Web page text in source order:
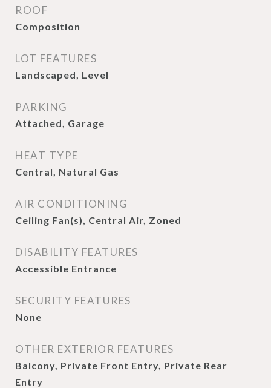
ROOF
Composition
LOT FEATURES
Landscaped, Level
PARKING
Attached, Garage
HEAT TYPE
Central, Natural Gas
AIR CONDITIONING
Ceiling Fan(s), Central Air, Zoned
DISABILITY FEATURES
Accessible Entrance
SECURITY FEATURES
None
OTHER EXTERIOR FEATURES
Balcony, Private Front Entry, Private Rear
Entry